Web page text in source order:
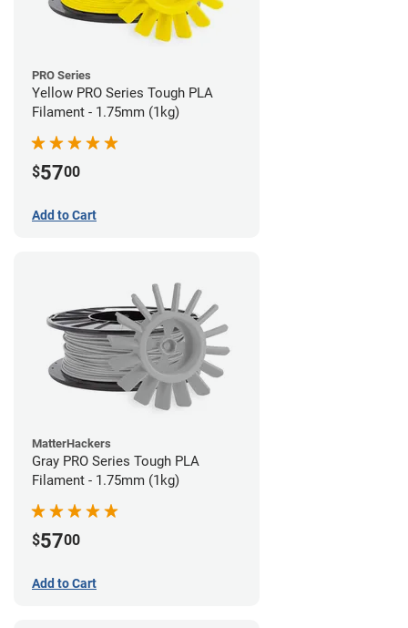
PRO Series
Yellow PRO Series Tough PLA
Filament - 1.75mm (1kg)
$5700
Add to Cart
MatterHackers
Gray PRO Series Tough PLA
Filament - 1.75mm (1kg)
$5700
Add to Cart